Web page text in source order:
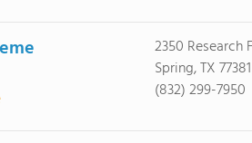
2350 Research
Spring, TX 77381
(832) 299-7950